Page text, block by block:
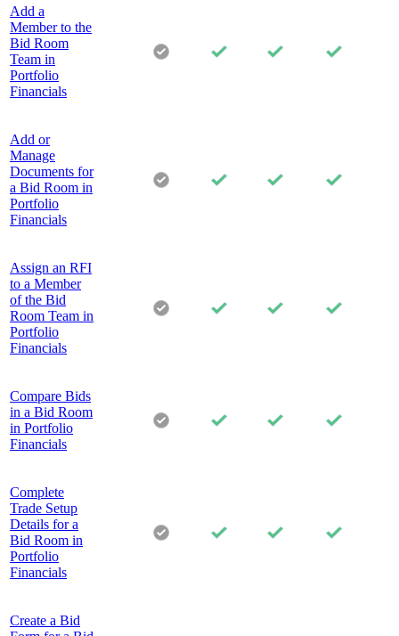
Add a
Member to the
Bid Room
Team in
Portfolio
Financials
Add or
Manage
Documents for
a Bid Room in
Portfolio
Financials
Assign an RFI
to a Member
of the Bid
Room Team in
Portfolio
Financials
Compare Bids
in a Bid Room
in Portfolio
Financials
Complete
Trade Setup
Details for a
Bid Room in
Portfolio
Financials
Create a Bid